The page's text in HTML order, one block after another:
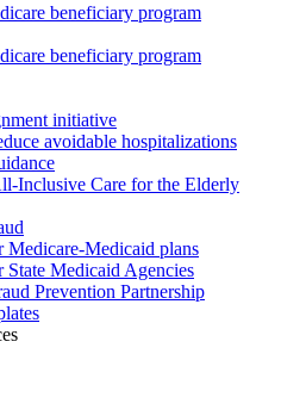
beneficiary program
beneficiary program
initiative
avoidable hospitalizations
Inclusive Care for the Elderly
Medicare-Medicaid plans
State Medicaid Agencies
Prevention Partnership